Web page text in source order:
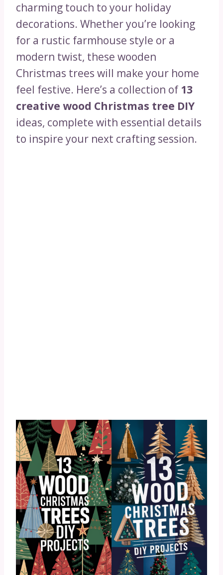
charming touch to your holiday
decorations. Whether you’re looking
for a rustic farmhouse style or a
modern twist, these wooden
Christmas trees will make your home
feel festive. Here’s a collection of 13
creative wood Christmas tree DIY
ideas, complete with essential details
to inspire your next crafting session.